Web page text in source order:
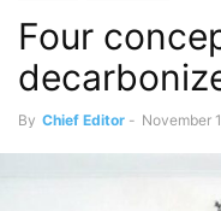
Four
By Chief Editor - November